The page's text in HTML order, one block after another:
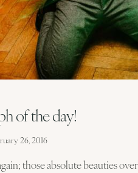
of the day!
26, 2016
those absolute beauties